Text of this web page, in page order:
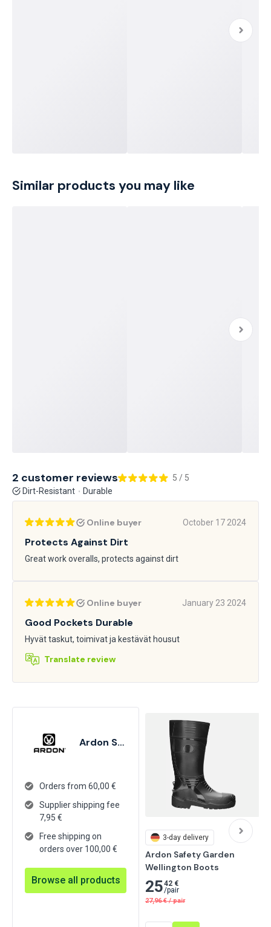
Similar products you may like
2 customer reviews
5 / 5
Dirt-Resistant
Durable
Online buyer October 17 2024
Protects Against Dirt
Great work overalls, protects against dirt
Online buyer January 23 2024
Good Pockets Durable
Hyvät taskut, toimivat ja kestävät housut
Translate review
Ardon Safety
Orders from 60,00 €
Supplier shipping fee
7,95 €
Free shipping on
orders over 100,00 €
Browse all products
3-day delivery
Ardon Safety Garden
Wellington Boots
2542 €
/pair
27,96 € / pair